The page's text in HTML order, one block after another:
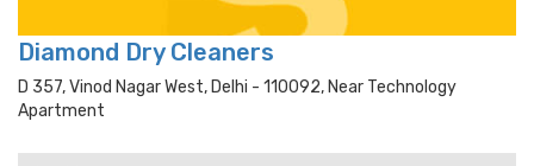
Diamond Dry Cleaners
D 357, Vinod Nagar West, Delhi - 110092, Near Technology
Apartment